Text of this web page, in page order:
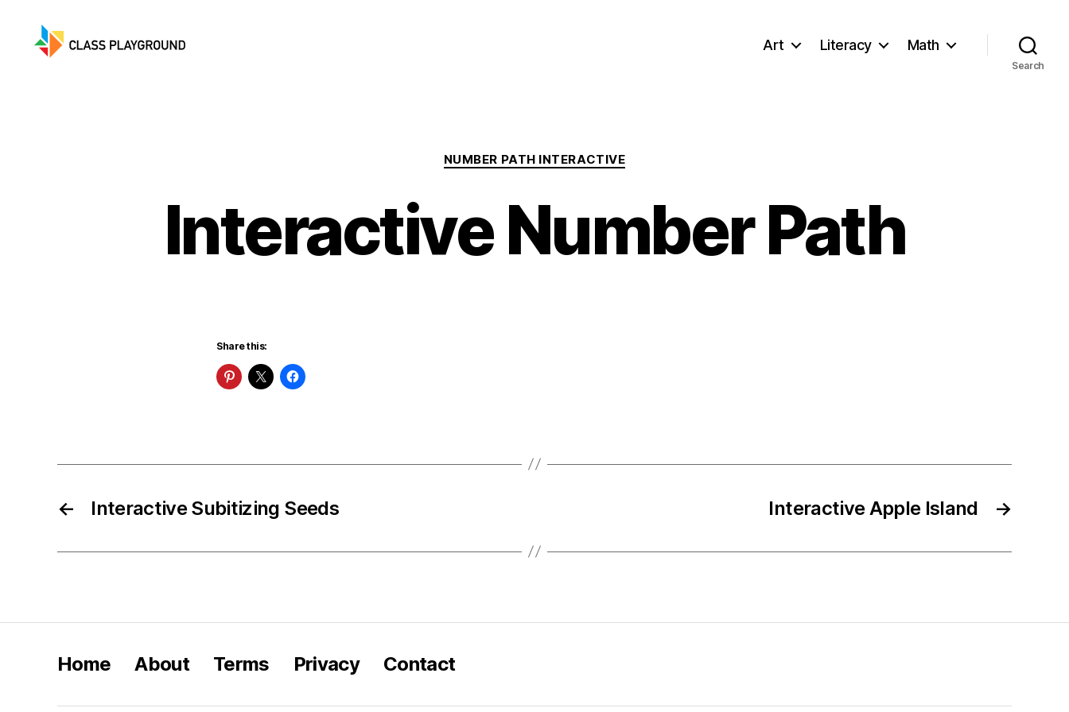
Art Literacy Math
Search
Categories
NUMBER PATH INTERACTIVE
Interactive Number Path
Share this:
← Interactive Subitizing Seeds →
Interactive Apple Island
Home About Terms Privacy Contact